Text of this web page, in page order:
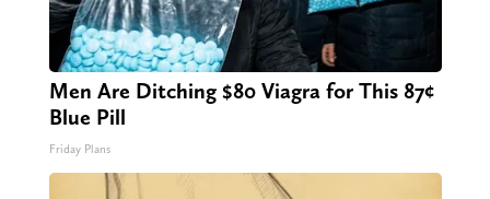
Men Are Ditching $80 Viagra for This 87¢
Blue Pill
Friday Plans